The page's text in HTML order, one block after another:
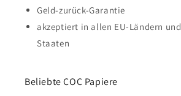
Geld-zurück-Garantie
akzeptiert in allen EU-Ländern
Staaten
Beliebte COC Papiere